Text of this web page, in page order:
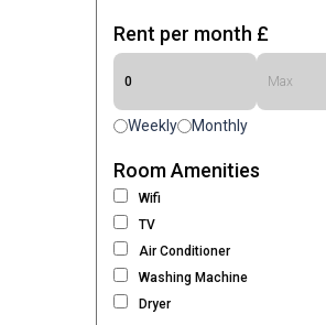
Rent per month £
Weekly Monthly
Room Amenities
Wifi
TV
Air Conditioner
Washing Machine
Dryer